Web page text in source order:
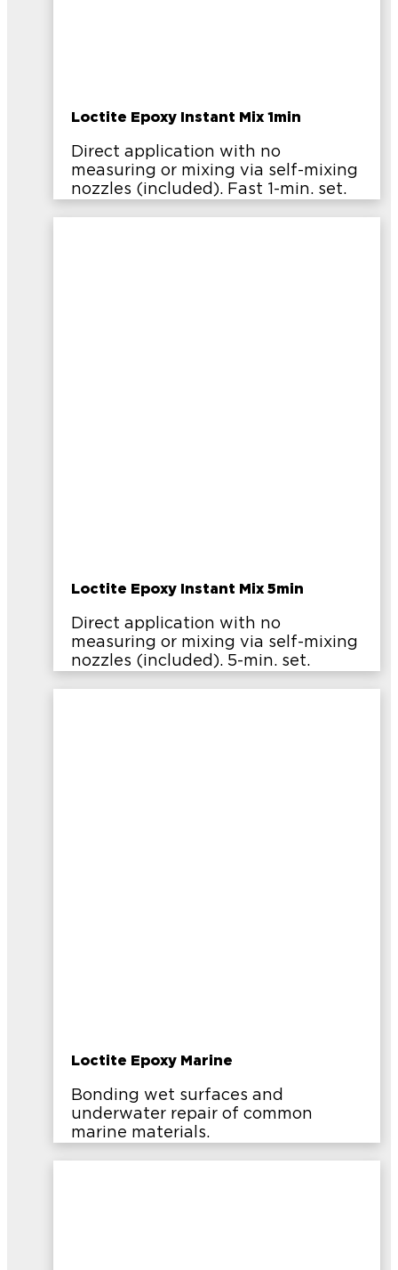
Loctite Epoxy Instant Mix 1min
Direct application with no
measuring or mixing via self-mixing
nozzles (included). Fast 1-min. set.
Loctite Epoxy Instant Mix 5min
Direct application with no
measuring or mixing via self-mixing
nozzles (included). 5-min. set.
Loctite Epoxy Marine
Bonding wet surfaces and
underwater repair of common
marine materials.